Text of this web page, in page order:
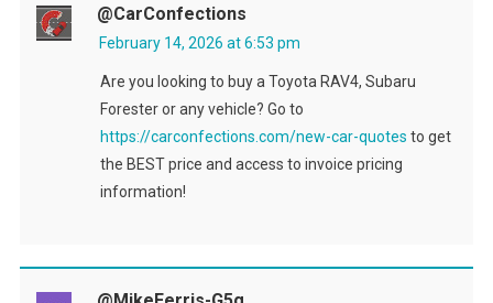
@CarConfections
February 14, 2026 at 6:53 pm
Are you looking to buy a Toyota RAV4, Subaru
Forester or any vehicle? Go to
https://carconfections.com/new-car-quotes to get
the BEST price and access to invoice pricing
information!